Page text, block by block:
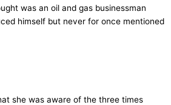
was an oil and gas businessman
himself but never for once mentioned
she was aware of the three times